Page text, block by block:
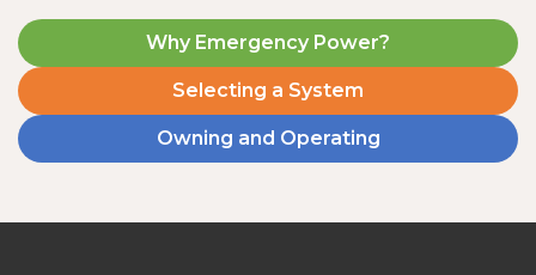
Why Emergency Power?
Selecting a System
Owning and Operating